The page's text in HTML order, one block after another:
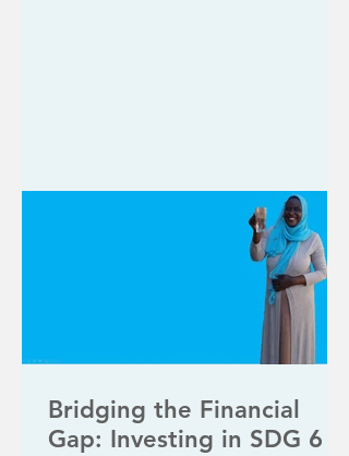
Bridging the Financial
Gap: Investing in SDG 6